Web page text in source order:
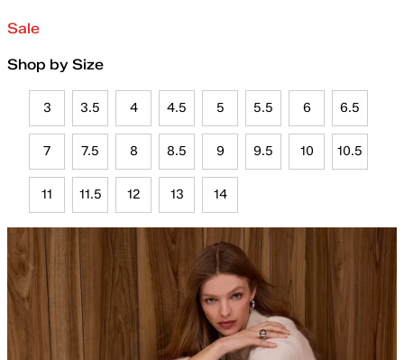
Sale
Shop by Size
3 3.5 4 4.5 5 5.5 6 6.5
7 7.5 8 8.5 9 9.5 10 10.5
11 11.5 12 13 14